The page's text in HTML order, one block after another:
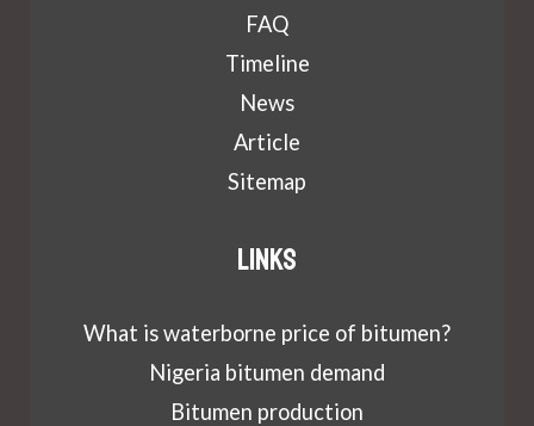
FAQ
Timeline
News
Article
Sitemap
Links
What is waterborne price of bitumen?
Nigeria bitumen demand
Bitumen production